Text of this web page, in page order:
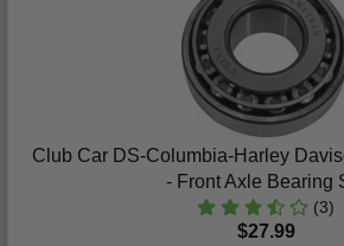
Club Car DS-Columbia-Harley
- Front Axle Bearing
(3)
$27.99